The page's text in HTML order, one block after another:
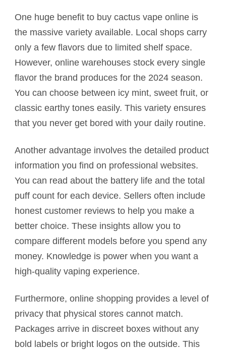
One huge benefit to buy cactus vape online is
the massive variety available. Local shops carry
only a few flavors due to limited shelf space.
However, online warehouses stock every single
flavor the brand produces for the 2024 season.
You can choose between icy mint, sweet fruit, or
classic earthy tones easily. This variety ensures
that you never get bored with your daily routine.
Another advantage involves the detailed product
information you find on professional websites.
You can read about the battery life and the total
puff count for each device. Sellers often include
honest customer reviews to help you make a
better choice. These insights allow you to
compare different models before you spend any
money. Knowledge is power when you want a
high-quality vaping experience.
Furthermore, online shopping provides a level of
privacy that physical stores cannot match.
Packages arrive in discreet boxes without any
bold labels or bright logos on the outside. This